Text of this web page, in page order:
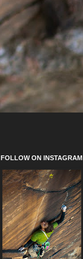
FOLLOW ON INSTAGRAM